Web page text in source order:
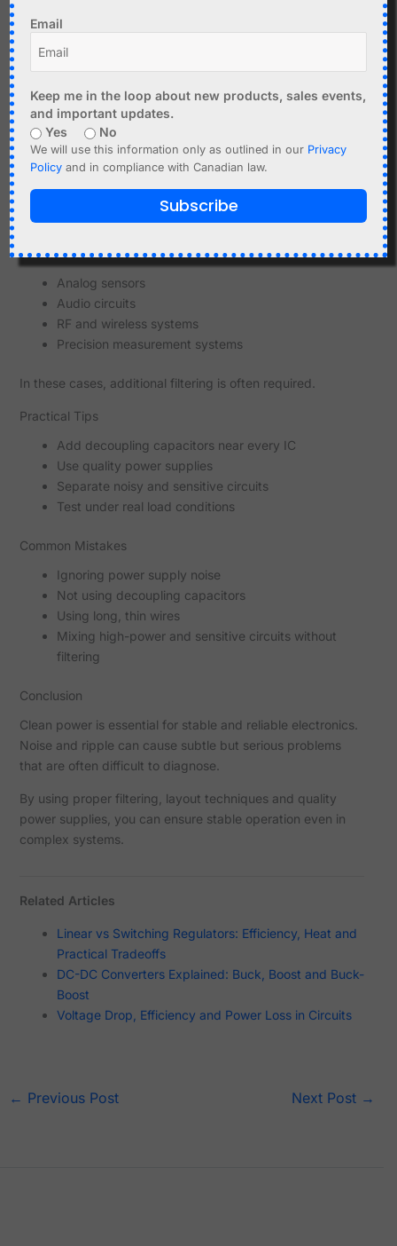
Keep power paths short
components.
Cable and Wiring Effects
Long wires act as antennas
Use short, thick wires for power connections.
When Clean Power is Critical
Analog sensors
Audio circuits
RF and wireless systems
Precision measurement systems
In these cases, additional filtering is often required.
Practical Tips
Add decoupling capacitors near every IC
Use quality power supplies
Separate noisy and sensitive circuits
Test under real load conditions
Common Mistakes
Ignoring power supply noise
Not using decoupling capacitors
Using long, thin wires
Mixing high-power and sensitive circuits without
filtering
Conclusion
Clean power is essential for stable and reliable electronics.
Noise and ripple can cause subtle but serious problems
that are often difficult to diagnose.
By using proper filtering, layout techniques and quality
power supplies, you can ensure stable operation even in
complex systems.
Related Articles
Linear vs Switching Regulators: Efficiency, Heat and
Practical Tradeoffs
DC-DC Converters Explained: Buck, Boost and Buck-
Boost
Voltage Drop, Efficiency and Power Loss in Circuits
← Previous Post Next Post →
Email
Keep me in the loop about new products, sales events,
and important updates.
Yes
No
We will use this information only as outlined in our Privacy
Policy and in compliance with Canadian law.
Subscribe